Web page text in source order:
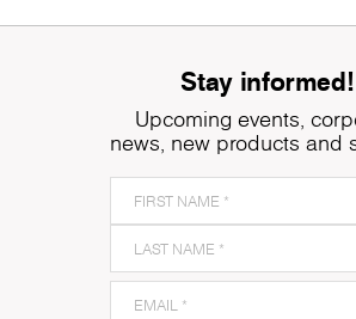
Stay informed!
Upcoming events,
news, new products and